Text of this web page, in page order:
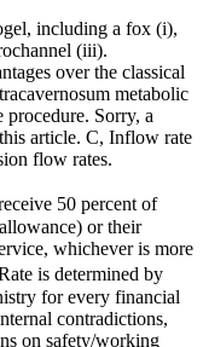
including a fox (i),
(iii).
over the classical
metabolic
Sorry, a
article. C, Inflow rate
flow rates.
50 percent of
or their
whichever is more
is determined by
for every financial
contradictions,
on safety/working